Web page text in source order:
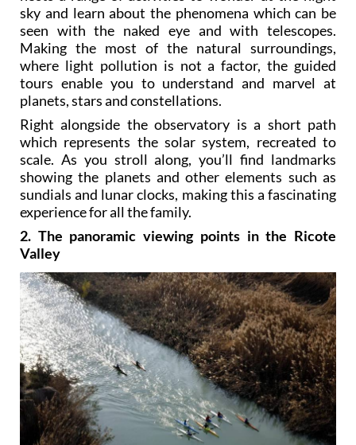
sky and learn about the phenomena which can be
seen with the naked eye and with telescopes.
Making the most of the natural surroundings,
where light pollution is not a factor, the guided
tours enable you to understand and marvel at
planets, stars and constellations.
Right alongside the observatory is a short path
which represents the solar system, recreated to
scale. As you stroll along, you’ll find landmarks
showing the planets and other elements such as
sundials and lunar clocks, making this a fascinating
experience for all the family.
2. The panoramic viewing points in the Ricote
Valley